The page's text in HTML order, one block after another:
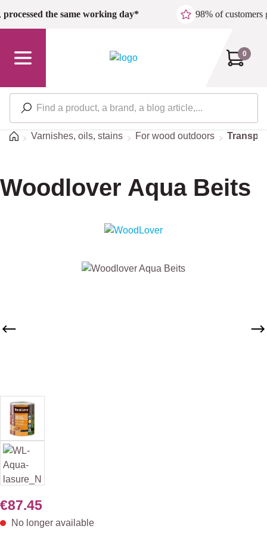
Skip to main content
processed the same working day* 98% of customers
0
HomeVarnishes, oils, stains For wood outdoors
Woodlover Aqua Beits
€87.45
No longer available